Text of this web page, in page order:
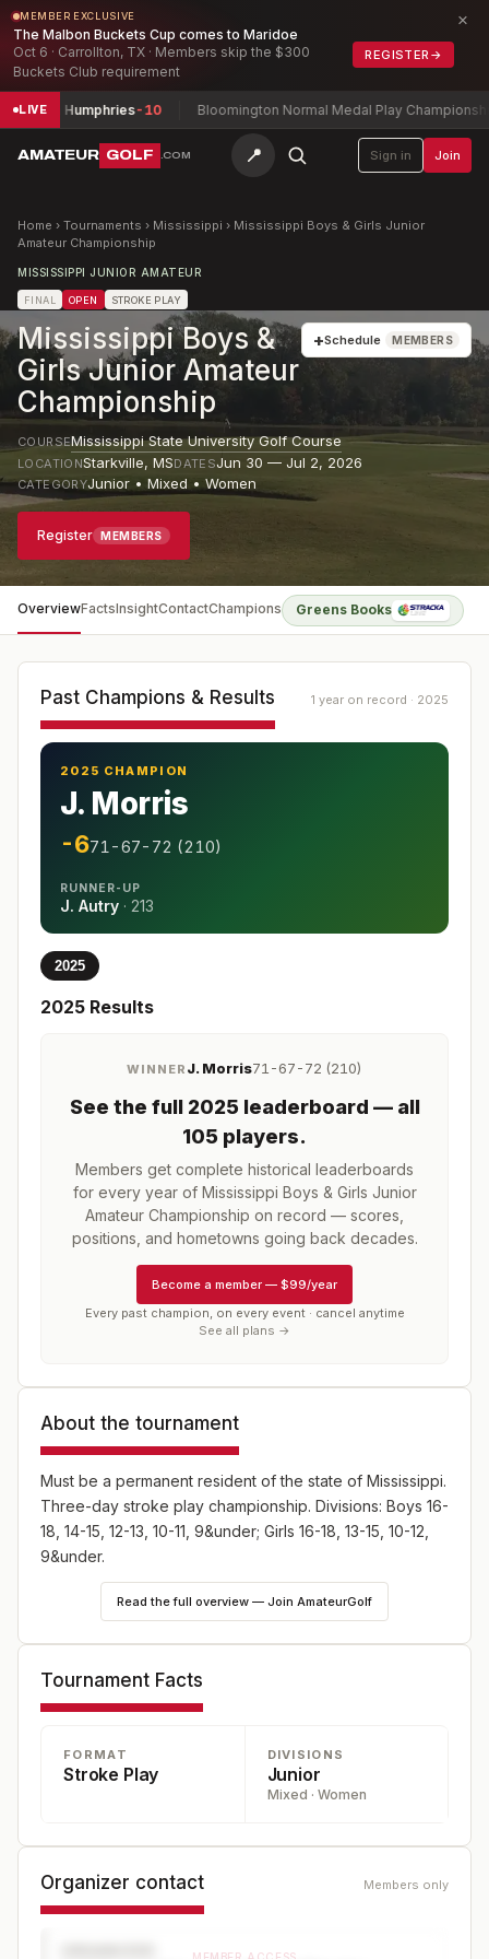
MEMBER EXCLUSIVE
The Malbon Buckets Cup comes to Maridoe
Oct 6 · Carrollton, TX · Members skip the $300
Buckets Club requirement
REGISTER →
×
LIVE
John Humphries-10 Bloomington Normal Medal Play Championship
AMATEUR GOLF .COM 📍 Sign in Join
Home › Tournaments › Mississippi › Mississippi Boys & Girls Junior
Amateur Championship
MISSISSIPPI JUNIOR AMATEUR
FINAL OPEN STROKE PLAY
Mississippi Boys &
Girls Junior Amateur
Championship
+Schedule MEMBERS
COURSEMississippi State University Golf Course
LOCATIONStarkville,MSDATESJun 30 — Jul 2, 2026
CATEGORYJunior • Mixed • Women
Register MEMBERS
OverviewFactsInsightContactChampions Greens Books
Past Champions & Results 1 year on record · 2025
2025 CHAMPION
J. Morris
-671-67-72 (210)
RUNNER-UP
J. Autry · 213
2025
2025 Results
WINNER J. Morris71-67-72 (210)
See the full 2025 leaderboard — all
105 players.
Members get complete historical leaderboards
for every year of Mississippi Boys & Girls Junior
Amateur Championship on record — scores,
positions, and hometowns going back decades.
Become a member — $99/year
Every past champion, on every event · cancel anytime
See all plans →
About the tournament
Must be a permanent resident of the state of Mississippi.
Three-day stroke play championship. Divisions: Boys 16-
18, 14-15, 12-13, 10-11, 9&under; Girls 16-18, 13-15, 10-12,
9&under.
Read the full overview — Join AmateurGolf
Tournament Facts
FORMAT
Stroke Play
DIVISIONS
Junior
Mixed · Women
Organizer contact Members only